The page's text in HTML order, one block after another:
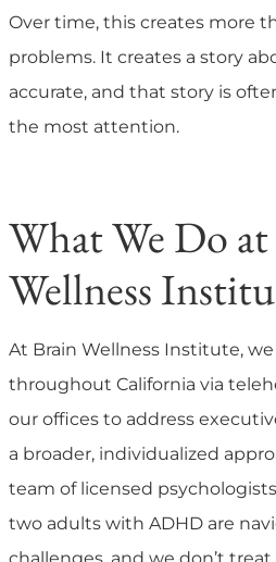
Over time, this creates more
problems. It creates a story
accurate, and that story is
the most attention.
What We Do
Wellness
At Brain Wellness Institute,
throughout California via
our offices to address
a broader, individualized
team of licensed
two adults with ADHD are